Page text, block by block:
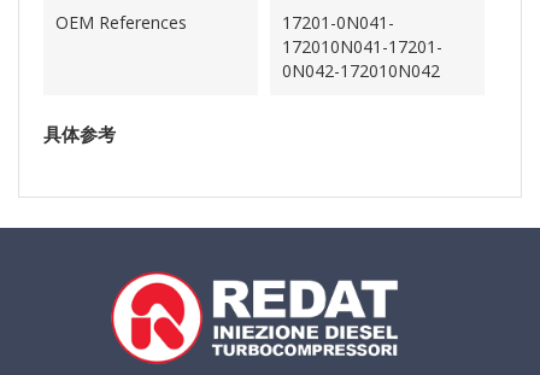
OEM References
17201-0N041-
172010N041-17201-
0N042-172010N042
具体参考